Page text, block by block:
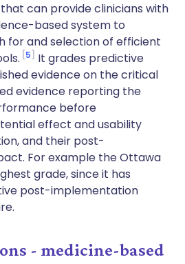
can provide clinicians with
based system to
for and selection of efficient
5
It grades predictive
evidence on the critical
evidence reporting the
before
effect and usability
and their post-
For example the Ottawa
grade, since it has
post-implementation
- medicine-based